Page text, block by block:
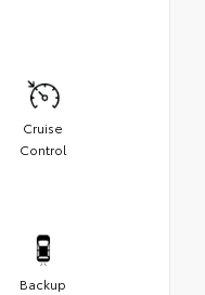
Cruise
Control
Backup